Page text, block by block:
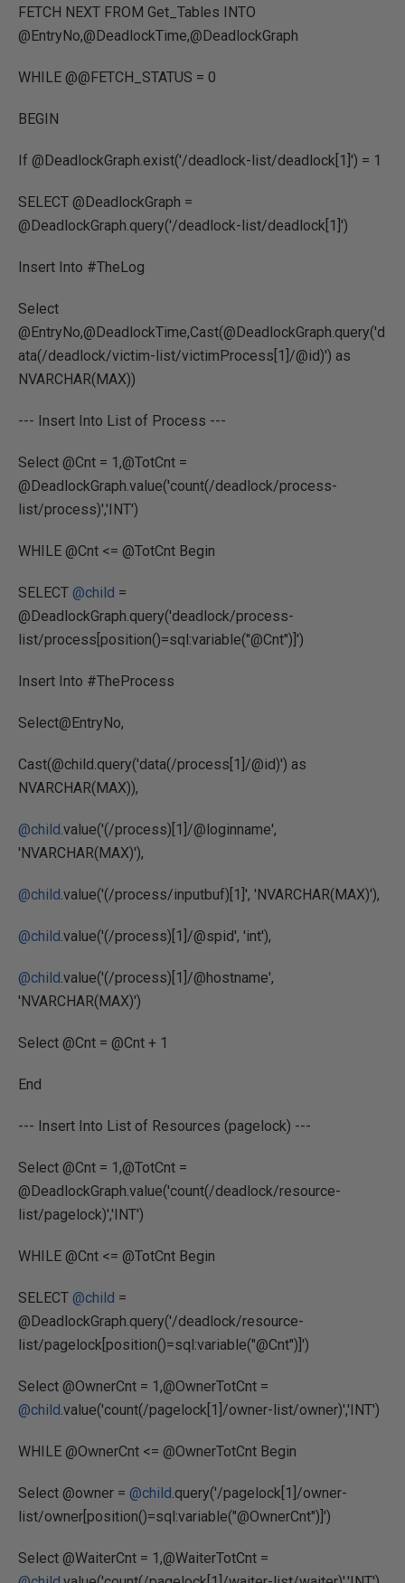
FETCH NEXT FROM Get_Tables INTO
@EntryNo,@DeadlockTime,@DeadlockGraph
WHILE @@FETCH_STATUS = 0
BEGIN
If @DeadlockGraph.exist('/deadlock-list/deadlock[1]') = 1
SELECT @DeadlockGraph =
@DeadlockGraph.query('/deadlock-list/deadlock[1]')
Insert Into #TheLog
Select
@EntryNo,@DeadlockTime,Cast(@DeadlockGraph.query('d
ata(/deadlock/victim-list/victimProcess[1]/@id)') as
NVARCHAR(MAX))
--- Insert Into List of Process ---
Select @Cnt = 1,@TotCnt =
@DeadlockGraph.value('count(/deadlock/process-
list/process)','INT')
WHILE @Cnt <= @TotCnt Begin
SELECT @child =
@DeadlockGraph.query('deadlock/process-
list/process[position()=sql:variable("@Cnt")]')
Insert Into #TheProcess
Select@EntryNo,
Cast(@child.query('data(/process[1]/@id)') as
NVARCHAR(MAX)),
@child.value('(/process)[1]/@loginname',
'NVARCHAR(MAX)'),
@child.value('(/process/inputbuf)[1]', 'NVARCHAR(MAX)'),
@child.value('(/process)[1]/@spid', 'int'),
@child.value('(/process)[1]/@hostname',
'NVARCHAR(MAX)')
Select @Cnt = @Cnt + 1
End
--- Insert Into List of Resources (pagelock) ---
Select @Cnt = 1,@TotCnt =
@DeadlockGraph.value('count(/deadlock/resource-
list/pagelock)','INT')
WHILE @Cnt <= @TotCnt Begin
SELECT @child =
@DeadlockGraph.query('/deadlock/resource-
list/pagelock[position()=sql:variable("@Cnt")]')
Select @OwnerCnt = 1,@OwnerTotCnt =
@child.value('count(/pagelock[1]/owner-list/owner)','INT')
WHILE @OwnerCnt <= @OwnerTotCnt Begin
Select @owner = @child.query('/pagelock[1]/owner-
list/owner[position()=sql:variable("@OwnerCnt")]')
Select @WaiterCnt = 1,@WaiterTotCnt =